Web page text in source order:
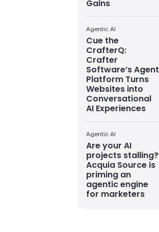
Gains
Agentic AI
Cue the
CrafterQ:
Crafter
Software’s Agent
Platform Turns
Websites into
Conversational
AI Experiences
Agentic AI
Are your AI
projects stalling?
Acquia Source is
priming an
agentic engine
for marketers